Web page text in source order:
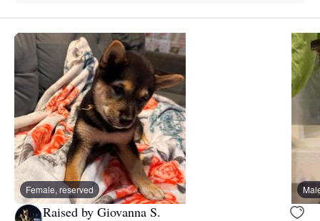
Female, reserved
Raised by Giovanna S.